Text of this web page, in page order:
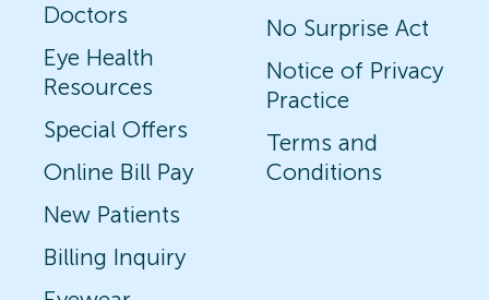
Doctors
Eye Health
Resources
Special Offers
Online Bill Pay
New Patients
Billing Inquiry
No Surprise Act
Notice of Privacy
Practice
Terms and
Conditions